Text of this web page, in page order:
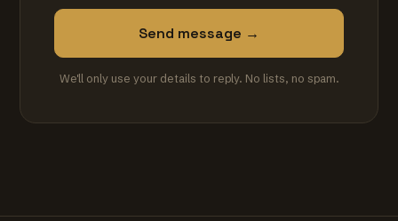
Send message →
We'll only use your details to reply. No lists, no spam.